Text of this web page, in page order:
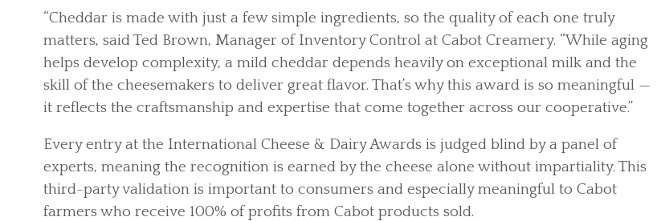
“Cheddar is made with just a few simple ingredients, so the quality of each one truly
matters, said Ted Brown, Manager of Inventory Control at Cabot Creamery. “While aging
helps develop complexity, a mild cheddar depends heavily on exceptional milk and the
skill of the cheesemakers to deliver great flavor. That’s why this award is so meaningful —
it reflects the craftsmanship and expertise that come together across our cooperative.”
Every entry at the International Cheese & Dairy Awards is judged blind by a panel of
experts, meaning the recognition is earned by the cheese alone without impartiality. This
third-party validation is important to consumers and especially meaningful to Cabot
farmers who receive 100% of profits from Cabot products sold.